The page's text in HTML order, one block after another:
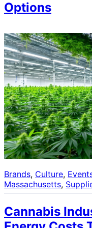
Options
Brands, Culture,
Massachusetts,
Cannabis